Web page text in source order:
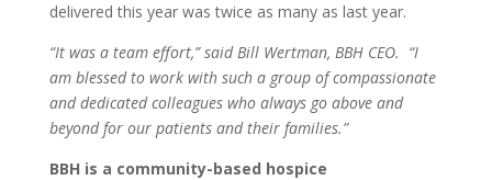
delivered this year was twice as many as last year.
“It was a team effort,” said Bill Wertman, BBH CEO. “I
am blessed to work with such a group ofcompassionate
anddedicatedcolleagues who always go above and
beyondfor ourpatients and their families.”
BBH is a community-based hospice